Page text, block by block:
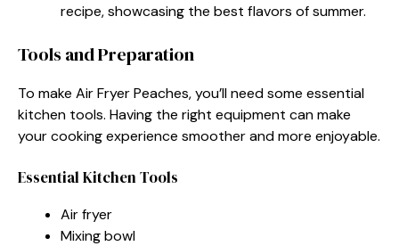
recipe, showcasing the best flavors of summer.
Tools and Preparation
To make Air Fryer Peaches, you’ll need some essential
kitchen tools. Having the right equipment can make
your cooking experience smoother and more enjoyable.
Essential Kitchen Tools
Air fryer
Mixing bowl